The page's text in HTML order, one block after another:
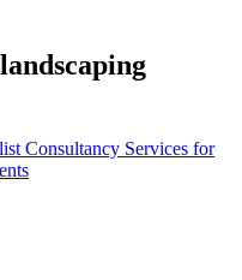
Consultancy Services for